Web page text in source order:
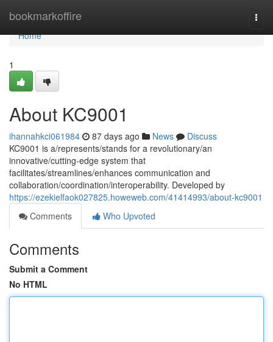
bookmarkoffire
Home
Home
1
About KC9001
ihannahkci061984 87 days ago News
Discuss
KC9001 is a/represents/stands for a revolutionary/an
innovative/cutting-edge system that
facilitates/streamlines/enhances communication and
collaboration/coordination/interoperability. Developed by
https://ezekielfaok027825.howeweb.com/41414993/about-kc9001
Comments
Who Upvoted
Comments
Submit a Comment
No HTML